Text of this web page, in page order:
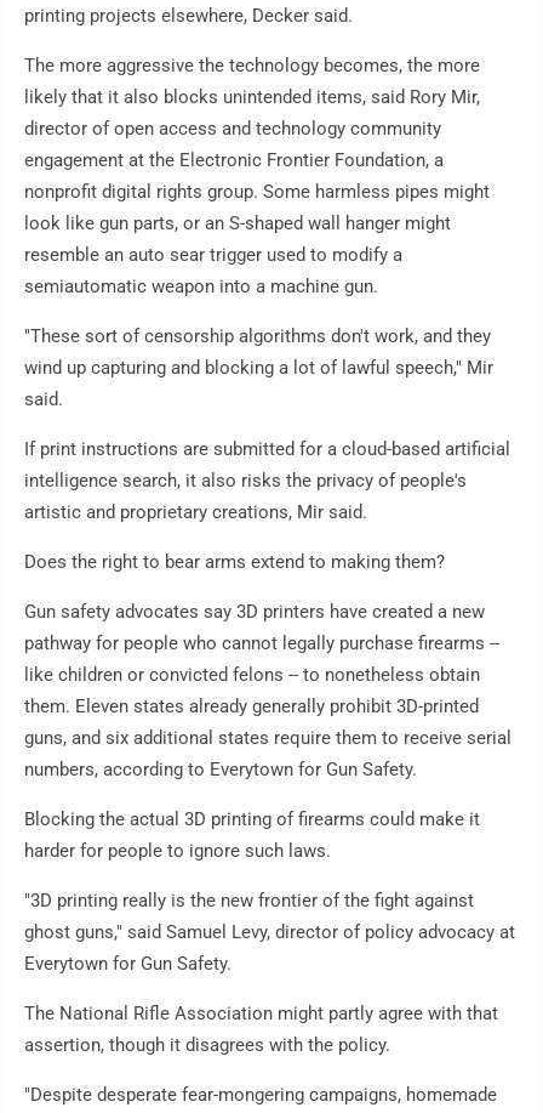
printing projects elsewhere, Decker said.
The more aggressive the technology becomes, the more
likely that it also blocks unintended items, said Rory Mir,
director of open access and technology community
engagement at the Electronic Frontier Foundation, a
nonprofit digital rights group. Some harmless pipes might
look like gun parts, or an S-shaped wall hanger might
resemble an auto sear trigger used to modify a
semiautomatic weapon into a machine gun.
"These sort of censorship algorithms don't work, and they
wind up capturing and blocking a lot of lawful speech," Mir
said.
If print instructions are submitted for a cloud-based artificial
intelligence search, it also risks the privacy of people's
artistic and proprietary creations, Mir said.
Does the right to bear arms extend to making them?
Gun safety advocates say 3D printers have created a new
pathway for people who cannot legally purchase firearms --
like children or convicted felons -- to nonetheless obtain
them. Eleven states already generally prohibit 3D-printed
guns, and six additional states require them to receive serial
numbers, according to Everytown for Gun Safety.
Blocking the actual 3D printing of firearms could make it
harder for people to ignore such laws.
"3D printing really is the new frontier of the fight against
ghost guns," said Samuel Levy, director of policy advocacy at
Everytown for Gun Safety.
The National Rifle Association might partly agree with that
assertion, though it disagrees with the policy.
"Despite desperate fear-mongering campaigns, homemade